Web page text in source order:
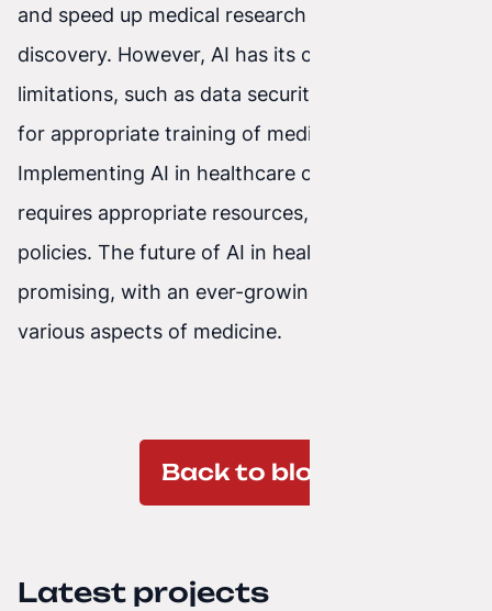
and speed up medical research and drug
discovery. However, AI has its challenges and
limitations, such as data security and the need
for appropriate training of medical staff.
Implementing AI in healthcare organizations
requires appropriate resources, procedures, and
policies. The future of AI in healthcare looks
promising, with an ever-growing impact on
various aspects of medicine.
Back to blog
Latest projects